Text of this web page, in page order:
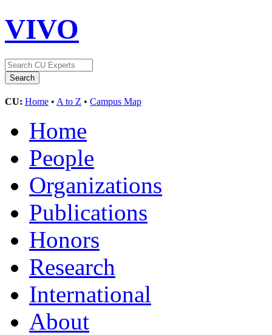
VIVO
CU: Home • A to Z • Campus Map
Home
People
Organizations
Publications
Honors
Research
International
About